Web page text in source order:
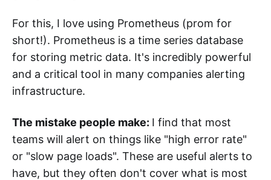
For this, I love using Prometheus (prom for
short!). Prometheus is a time series database
for storing metric data. It's incredibly powerful
and a critical tool in many companies alerting
infrastructure.
The mistake people make: I find that most
teams will alert on things like "high error rate"
or "slow page loads". These are useful alerts to
have, but they often don't cover what is most